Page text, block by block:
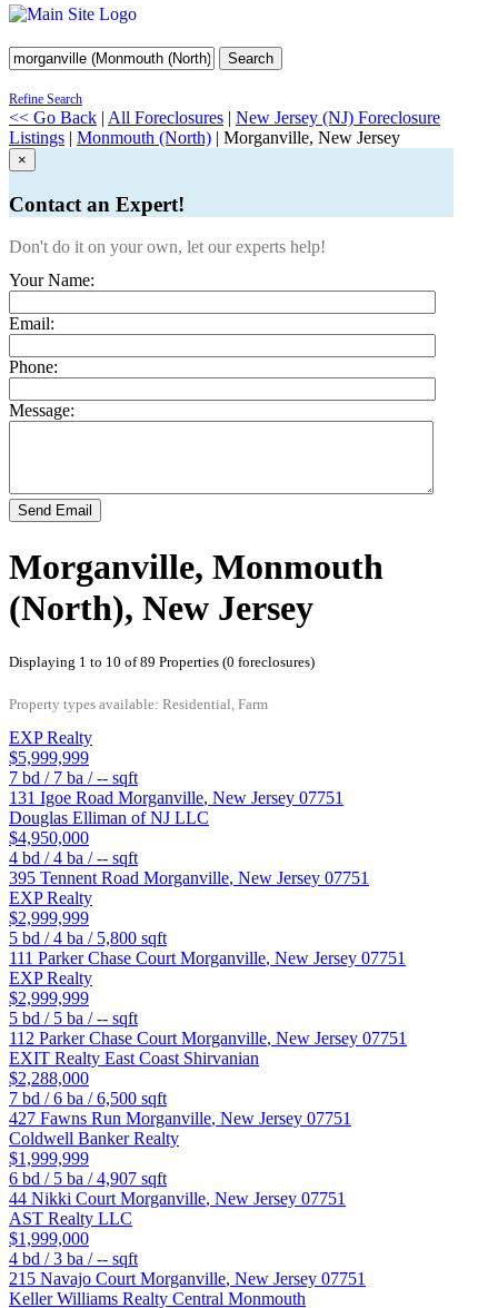
Search
Refine Search
<< Go Back | All Foreclosures | New Jersey (NJ) Foreclosure
Listings | Monmouth (North) | Morganville, New Jersey
×
Contact an Expert!
Don't do it on your own, let our experts help!
Your Name:
Email:
Phone:
Message:
Send Email
Morganville, Monmouth
(North), New Jersey
Displaying 1 to 10 of 89 Properties (0 foreclosures)
Property types available: Residential, Farm
EXP Realty
$5,999,999
7 bd / 7 ba /-- sqft
131 Igoe Road Morganville, New Jersey 07751
Douglas Elliman of NJ LLC
$4,950,000
4 bd /4 ba /-- sqft
395 Tennent Road Morganville, New Jersey 07751
EXP Realty
$2,999,999
5 bd /4 ba / 5,800 sqft
111 Parker Chase Court Morganville, New Jersey 07751
EXP Realty
$2,999,999
5 bd / 5 ba /-- sqft
112 Parker Chase Court Morganville, New Jersey 07751
EXIT Realty East Coast Shirvanian
$2,288,000
7 bd /6 ba /6,500 sqft
427 Fawns Run Morganville, New Jersey 07751
Coldwell Banker Realty
$1,999,999
6 bd / 5 ba /4,907 sqft
44 Nikki Court Morganville, New Jersey 07751
AST Realty LLC
$1,999,000
4 bd /3 ba /-- sqft
215 Navajo Court Morganville, New Jersey 07751
Keller Williams Realty Central Monmouth